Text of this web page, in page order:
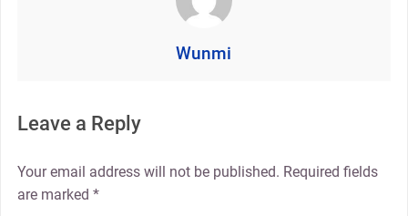
Wunmi
Leave a Reply
Your email address will not be published. Required fields
are marked *